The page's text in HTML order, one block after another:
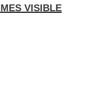
VISIBLE